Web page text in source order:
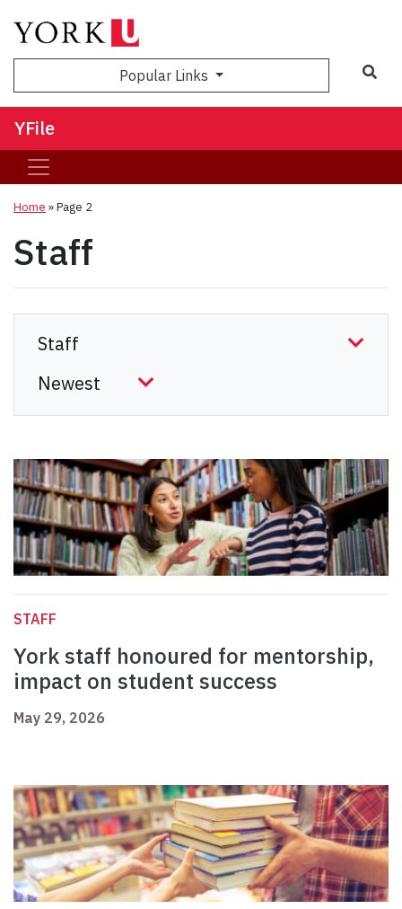
Popular Links
YFile
Home » Page 2
Staff
STAFF
York staff honoured for mentorship,
impact on student success
May 29, 2026